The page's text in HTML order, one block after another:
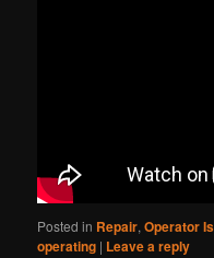
Posted in Repair,Operator
operating | Leave a reply